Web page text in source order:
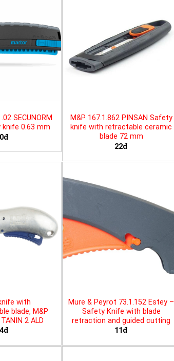
SECUNORM
knife 0.63 mm
M&P 167.1.862 PINSAN Safety
knife with retractable ceramic
blade 72 mm
22đ
with
blade, M&P
2 ALD
Mure & Peyrot 73.1.152 Estey –
Safety Knife with blade
retraction and guided cutting
11đ